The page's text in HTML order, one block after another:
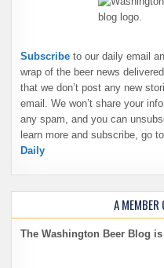
Subscribe to our daily email
wrap of the beer news
that we don’t post any new
email. We won’t share your
any spam, and you can
learn more and subscribe, go
Daily
A MEMBER
The Washington Beer Blog